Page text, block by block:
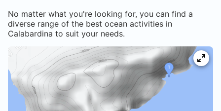
No matter what you're looking for, you can find a
diverse range of the best ocean activities in
Calabardina to suit your needs.